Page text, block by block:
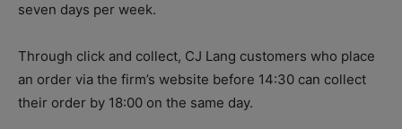
seven days per week.
Through click and collect, CJ Lang customers who place
an order via the firm’s website before 14:30 can collect
their order by 18:00 on the same day.